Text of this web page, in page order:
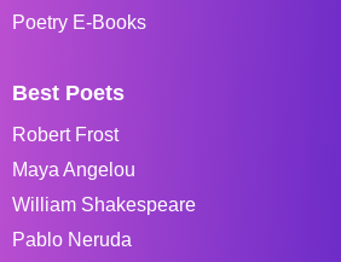
Poetry E-Books
Best Poets
Robert Frost
Maya Angelou
William Shakespeare
Pablo Neruda